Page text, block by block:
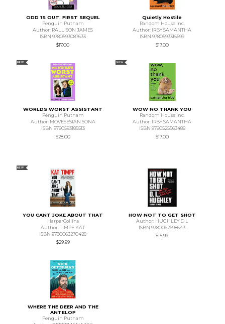
ODD 1S OUT: FIRST SEQUEL
Penguin Putnam
Author: RALLISON JAMES
ISBN 9780593087633
$17.00
Quietly Hostile
Random House Inc.
Author: IRBY SAMANTHA
ISBN 9780593315699
$17.00
NEW
WORLDS WORST ASSISTANT
Penguin Putnam
Author: MOVESESIAN SONA
ISBN 9780593185513
$28.00
NEW
WOW NO THANK YOU
Random House Inc.
Author: IRBY SAMANTHA
ISBN 9780525563488
$17.00
NEW
YOU CANT JOKE ABOUT THAT
HarperCollins
Author: TIMPF KAT
ISBN 9780063270428
$29.99
HOW NOT TO GET SHOT
Author: HUGHLEY D L
ISBN 9780062698643
$15.99
WHERE THE DEER AND THE
ANTELOP
Penguin Putnam